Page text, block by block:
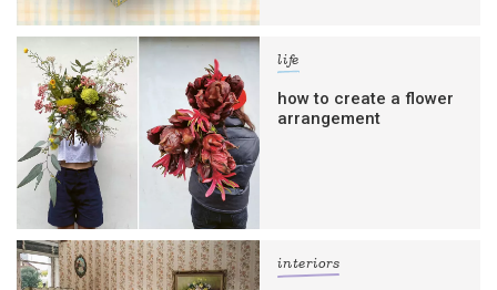
life
how to create a flower
arrangement
interiors